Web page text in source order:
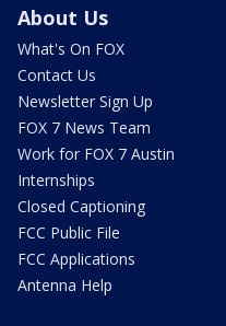
About Us
What's On FOX
Contact Us
Newsletter Sign Up
FOX 7 News Team
Work for FOX 7 Austin
Internships
Closed Captioning
FCC Public File
FCC Applications
Antenna Help